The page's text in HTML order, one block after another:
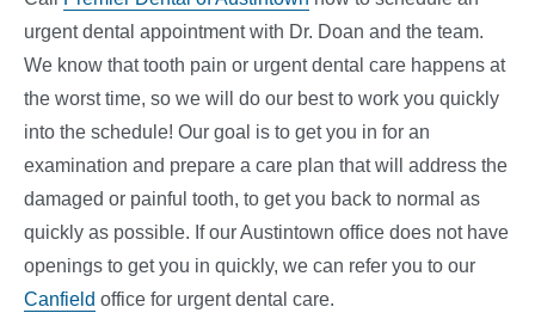
urgent dental appointment with Dr. Doan and the team.
We know that tooth pain or urgent dental care happens at
the worst time, so we will do our best to work you quickly
into the schedule! Our goal is to get you in for an
examination and prepare a care plan that will address the
damaged or painful tooth, to get you back to normal as
quickly as possible. If our Austintown office does not have
openings to get you in quickly, we can refer you to our
Canfield office for urgent dental care.